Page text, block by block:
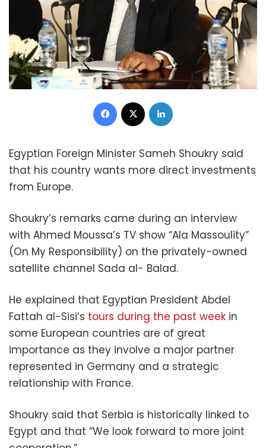
Facebook
Egyptian Foreign Minister Sameh Shoukry said
that his country wants more direct investments
from Europe.
Shoukry’s remarks came during an interview
with Ahmed Moussa’s TV show “Ala Massoulity”
(On My Responsibility) on the privately-owned
satellite channel Sada al- Balad.
He explained that Egyptian President Abdel
Fattah al-Sisi’s tours during the past week in
some European countries are of great
importance as they involve a major partner
represented in Germany and a strategic
relationship with France.
Shoukry said that Serbia is historically linked to
Egypt and that “We look forward to more joint